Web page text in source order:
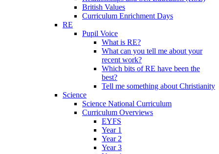
British Values
Curriculum Enrichment Days
RE
Pupil Voice
What is RE?
What can you tell me about your
recent work?
Which bits of RE have been the
best?
Tell me something about Christianity
Science
Science National Curriculum
Curriculum Overviews
EYFS
Year 1
Year 2
Year 3